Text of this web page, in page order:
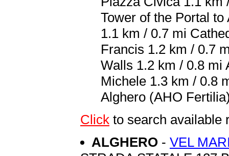
Tower of the Portal
1.1 km / 0.7 mi
Francis 1.2 km / 0.7
Walls 1.2 km / 0.8 mi
Michele 1.3 km / 0.8
Alghero (AHO
Click to search available
ALGHERO - VEL